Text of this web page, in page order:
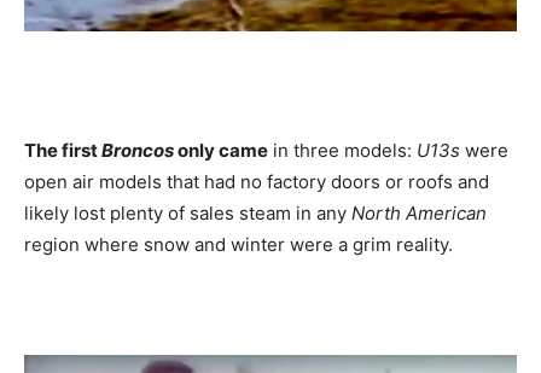
The firstBroncosonly came in three models: U13s were
open air models that had no factory doors or roofs and
likely lost plenty of sales steam in any North American
region where snow and winter were a grim reality.